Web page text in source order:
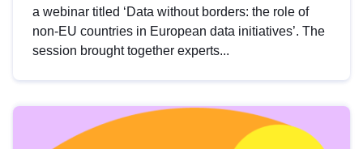
a webinar titled ‘Data without borders: the role of
non-EU countries in European data initiatives’. The
session brought together experts...